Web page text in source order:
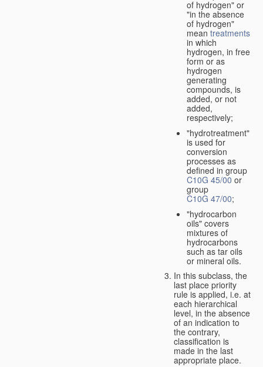
of hydrogen" or
"in the absence
of hydrogen"
mean treatments
in which
hydrogen, in free
form or as
hydrogen
generating
compounds, is
added, or not
added,
respectively;
"hydrotreatment"
is used for
conversion
processes as
defined in group
C10G 45/00 or
group
C10G 47/00;
"hydrocarbon
oils" covers
mixtures of
hydrocarbons
such as tar oils
or mineral oils.
In this subclass, the
last place priority
rule is applied, i.e. at
each hierarchical
level, in the absence
of an indication to
the contrary,
classification is
made in the last
appropriate place.